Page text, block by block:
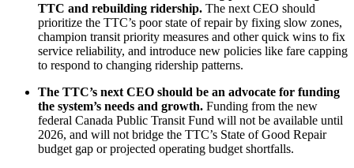
TTC and rebuilding ridership. The next CEO should
prioritize the TTC’s poor state of repair by fixing slow zones,
champion transit priority measures and other quick wins to fix
service reliability, and introduce new policies like fare capping
to respond to changing ridership patterns.
The TTC’s next CEO should be an advocate for funding
the system’s needs and growth. Funding from the new
federal Canada Public Transit Fund will not be available until
2026, and will not bridge the TTC’s State of Good Repair
budget gap or projected operating budget shortfalls.